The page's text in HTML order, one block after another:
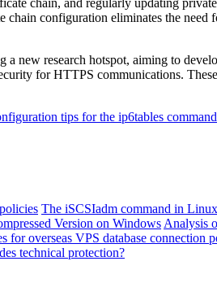
chain, and regularly updating
configuration eliminates the need
new research hotspot, aiming to
for HTTPS communications.
tips for the ip6tables
The iSCSIadm command in
Version on Windows Analysis
for overseas VPS database connection
technical protection?